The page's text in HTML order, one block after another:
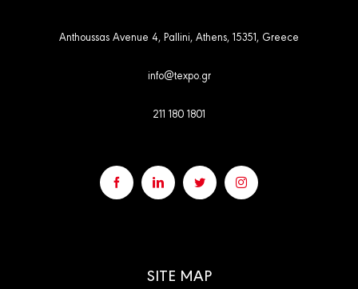
Anthoussas Avenue 4, Pallini, Athens, 15351, Greece
info@texpo.gr
211 180 1801
SITE MAP